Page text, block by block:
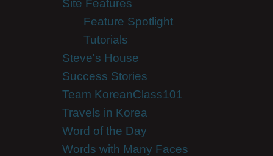
Site Features
Feature Spotlight
Tutorials
Steve's House
Success Stories
Team KoreanClass101
Travels in Korea
Word of the Day
Words with Many Faces